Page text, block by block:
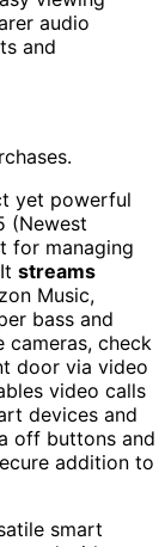
audio
and
yet powerful
(Newest
for managing
streams
Music,
bass and
cameras, check
door via video
video calls
devices and
off buttons and
addition to
smart